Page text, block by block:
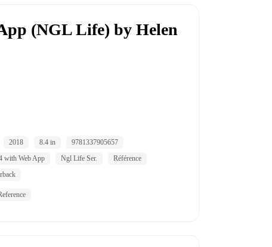
(NGL Life) by Helen
2018 8.4 in
9781337905657
with Web App Ngl Life Ser.
Référence